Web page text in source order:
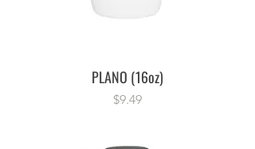
PLANO (16oz)
Price
$9.49